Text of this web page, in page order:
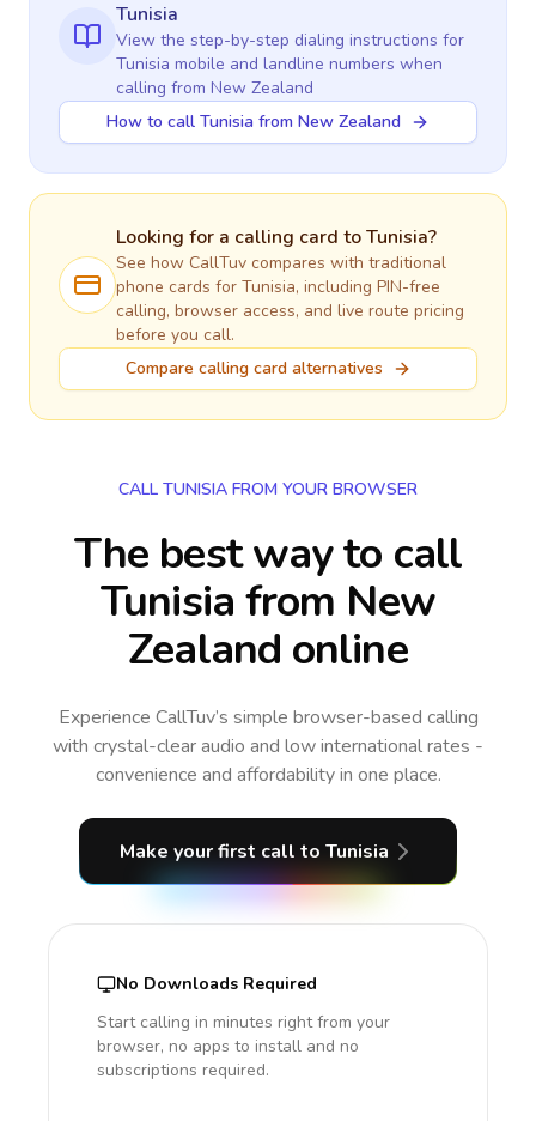
Tunisia
View the step-by-step dialing instructions for
Tunisia mobile and landline numbers when
calling from New Zealand
How to call Tunisia from New Zealand
Looking for a calling card toTunisia?
See how CallTuv compares with traditional
phone cards for Tunisia, including PIN-free
calling, browser access, and live route pricing
before you call.
Compare calling card alternatives
CALL TUNISIA FROM YOUR BROWSER
The best way to call
Tunisia from New
Zealand online
Experience CallTuv’s simple browser-based calling
with crystal-clear audio and low international rates -
convenience and affordability in one place.
Make your first call to Tunisia
No Downloads Required
Start calling in minutes right from your
browser, no apps to install and no
subscriptions required.